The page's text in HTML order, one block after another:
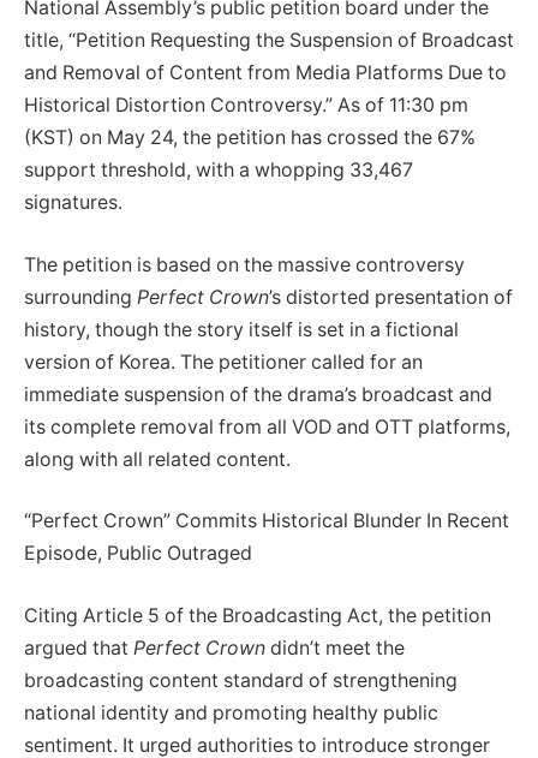
National Assembly’s public petition board under the
title, “Petition Requesting the Suspension of Broadcast
and Removal of Content from Media Platforms Due to
Historical Distortion Controversy.” As of 11:30 pm
(KST) on May 24, the petition has crossed the 67%
support threshold, with a whopping 33,467
signatures.
The petition is based on the massive controversy
surrounding Perfect Crown’s distorted presentation of
history, though the story itself is set in a fictional
version of Korea. The petitioner called for an
immediate suspension of the drama’s broadcast and
its complete removal from all VOD and OTT platforms,
along with all related content.
“Perfect Crown” Commits Historical Blunder In Recent
Episode, Public Outraged
Citing Article 5 of the Broadcasting Act, the petition
argued that Perfect Crown didn’t meet the
broadcasting content standard of strengthening
national identity and promoting healthy public
sentiment. It urged authorities to introduce stronger